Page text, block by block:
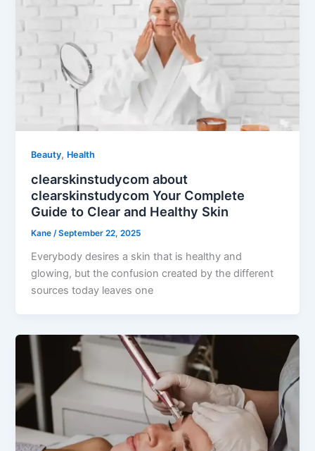
Beauty, Health
clearskinstudycom about
clearskinstudycom Your Complete
Guide to Clear and Healthy Skin
Kane/September 22, 2025
Everybody desires a skin that is healthy and
glowing, but the confusion created by the different
sources today leaves one